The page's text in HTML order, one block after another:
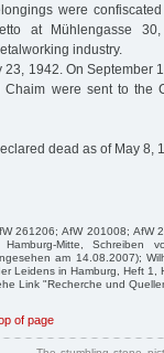
were
at Mühlengasse
industry.
1942. On September
were sent to the
dead as of May 8,
261206; AfW 201008; AfW
Mitte, Schreiben
am 14.08.2007);
Leidens in Hamburg, Heft 1,
Link "Recherche und
of page